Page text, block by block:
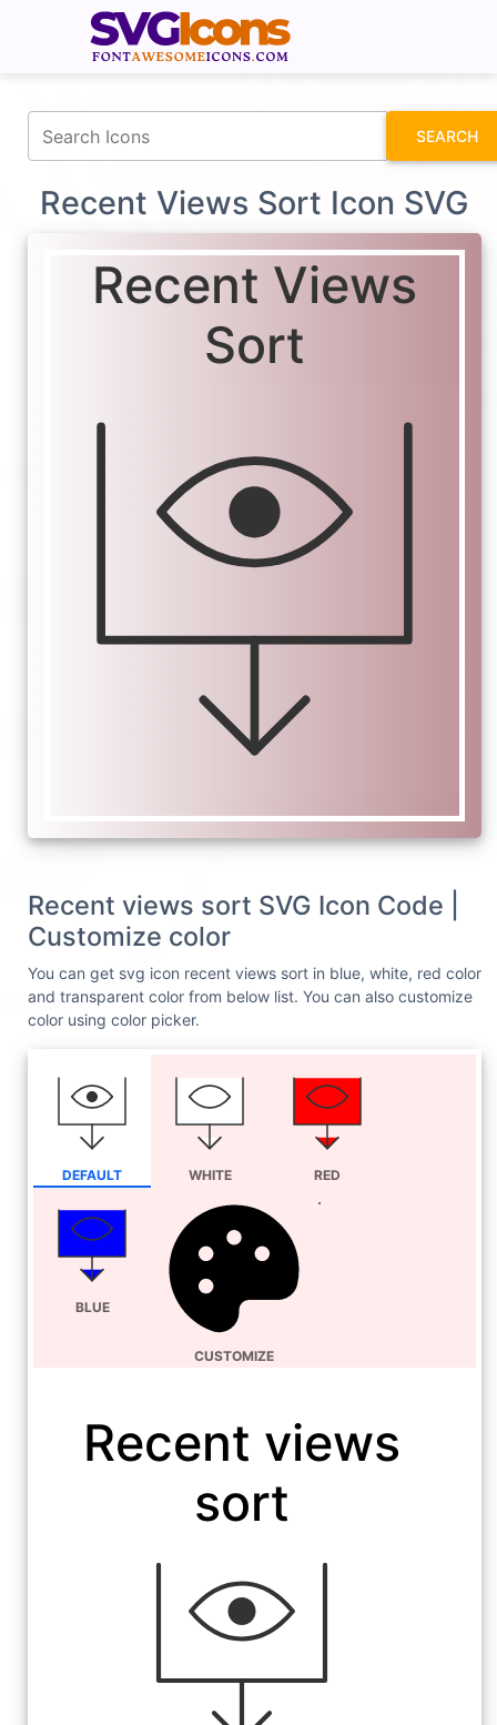
SEARCH
Recent Views Sort Icon SVG
Recent Views
Sort
Recent views sort SVG Icon Code |
Customize color
You can get svg icon recent views sort in blue, white, red color
and transparent color from below list. You can also customize
color using color picker.
DEFAULT WHITE RED
BLUE
CUSTOMIZE
Recent views
sort
fontawesomeicons.com